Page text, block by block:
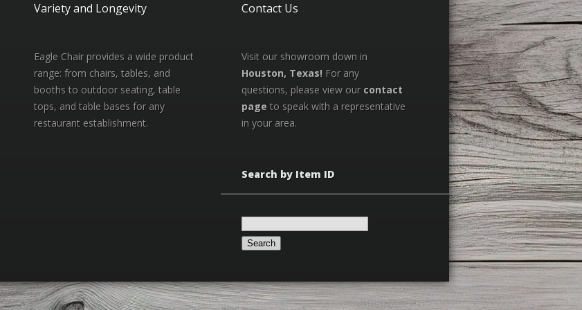
Variety and Longevity
Eagle Chair provides a wide product
range: from chairs, tables, and
booths to outdoor seating, table
tops, and table bases for any
restaurant establishment.
Contact Us
Visit our showroom down in
Houston, Texas! For any
questions, please view our contact
page to speak with a representative
in your area.
Search by Item ID
Search